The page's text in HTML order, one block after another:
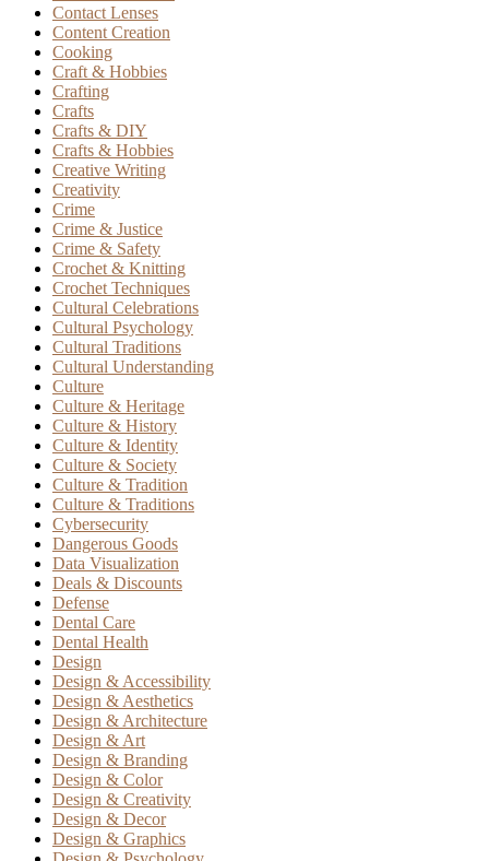
Contact Lenses
Content Creation
Cooking
Craft & Hobbies
Crafting
Crafts
Crafts & DIY
Crafts & Hobbies
Creative Writing
Creativity
Crime
Crime & Justice
Crime & Safety
Crochet & Knitting
Crochet Techniques
Cultural Celebrations
Cultural Psychology
Cultural Traditions
Cultural Understanding
Culture
Culture & Heritage
Culture & History
Culture & Identity
Culture & Society
Culture & Tradition
Culture & Traditions
Cybersecurity
Dangerous Goods
Data Visualization
Deals & Discounts
Defense
Dental Care
Dental Health
Design
Design & Accessibility
Design & Aesthetics
Design & Architecture
Design & Art
Design & Branding
Design & Color
Design & Creativity
Design & Decor
Design & Graphics